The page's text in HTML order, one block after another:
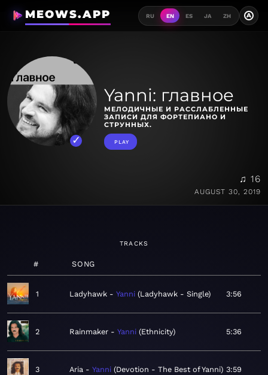
MEOWS.APP RU EN ES JA ZH A
Yanni: главное
МЕЛОДИЧНЫЕ И РАССЛАБЛЕННЫЕ
ЗАПИСИ ДЛЯ ФОРТЕПИАНО И
СТРУННЫХ.
PLAY
♫ 16
AUGUST 30, 2019
TRACKS
# SONG
1 Ladyhawk Yanni Ladyhawk - Single 3:56
2 Rainmaker Yanni Ethnicity 5:36
3 Aria Yanni Devotion - The Best of Yanni 3:59